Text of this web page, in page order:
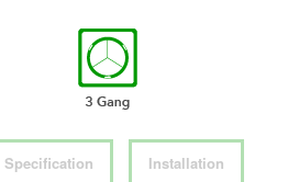
Specification Installation